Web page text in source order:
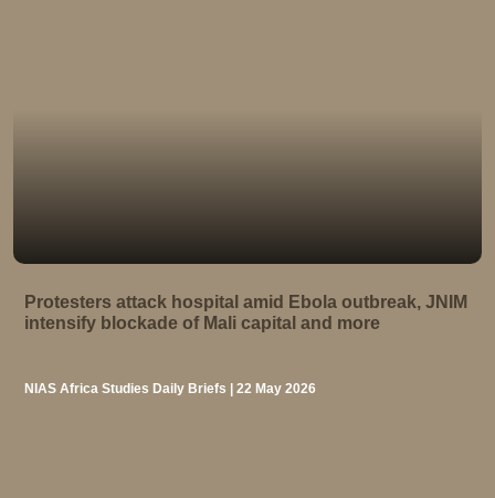
Protesters attack hospital amid Ebola outbreak, JNIM
intensify blockade of Mali capital and more
NIAS Africa Studies Daily Briefs | 22 May 2026